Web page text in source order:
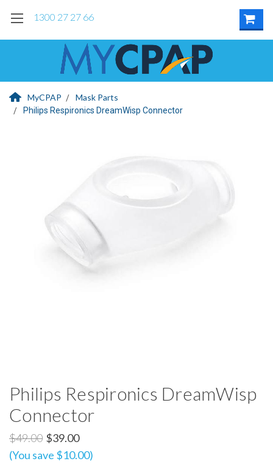
1300 27 27 66
MyCPAP Mask Parts
Philips Respironics DreamWisp Connector
Philips Respironics DreamWisp
Connector
$49.00 $39.00
(You save $10.00)